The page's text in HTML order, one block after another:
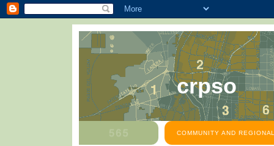
crpso
COMMUNITY AND